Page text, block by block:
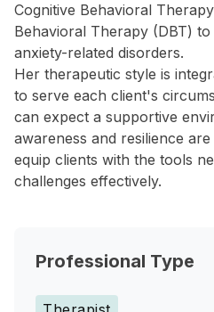
Cognitive Behavioral
Behavioral Therapy (DBT)
anxiety-related disorders.
Her therapeutic style is
to serve each client's
can expect a supportive
awareness and resilience
equip clients with the tools
challenges effectively.
Professional Type